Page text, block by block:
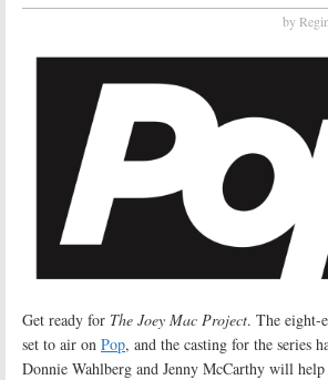
by
Get ready for The Joey Mac Project. The eight-
set to air on Pop, and the casting for the series
Donnie Wahlberg and Jenny McCarthy will